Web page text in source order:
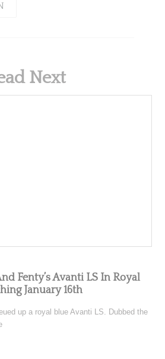
Next
Fenty’s Avanti LS In Royal
January 16th
up a royal blue Avanti LS. Dubbed the